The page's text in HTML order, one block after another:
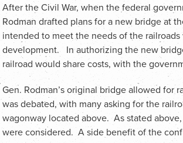
After the Civil War, when the federal
Rodman drafted plans for a new bridge at
intended to meet the needs of the
development. In authorizing the new
railroad would share costs, with the
Gen. Rodman’s original bridge allowed for
was debated, with many asking for the
wagonway located above. As stated
were considered. A side benefit of the